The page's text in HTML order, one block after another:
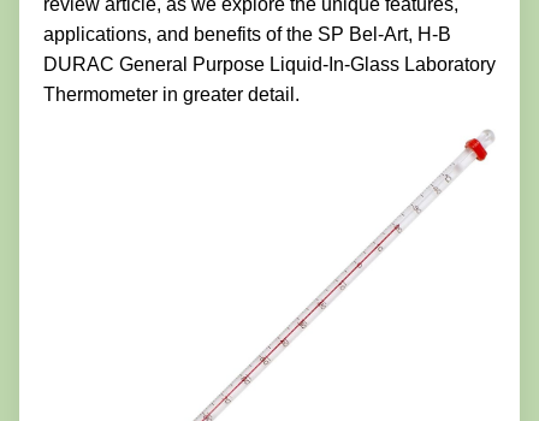
review article, as we explore the unique features,
applications, and benefits of the SP Bel-Art, H-B
DURAC General Purpose Liquid-In-Glass Laboratory
Thermometer in greater detail.